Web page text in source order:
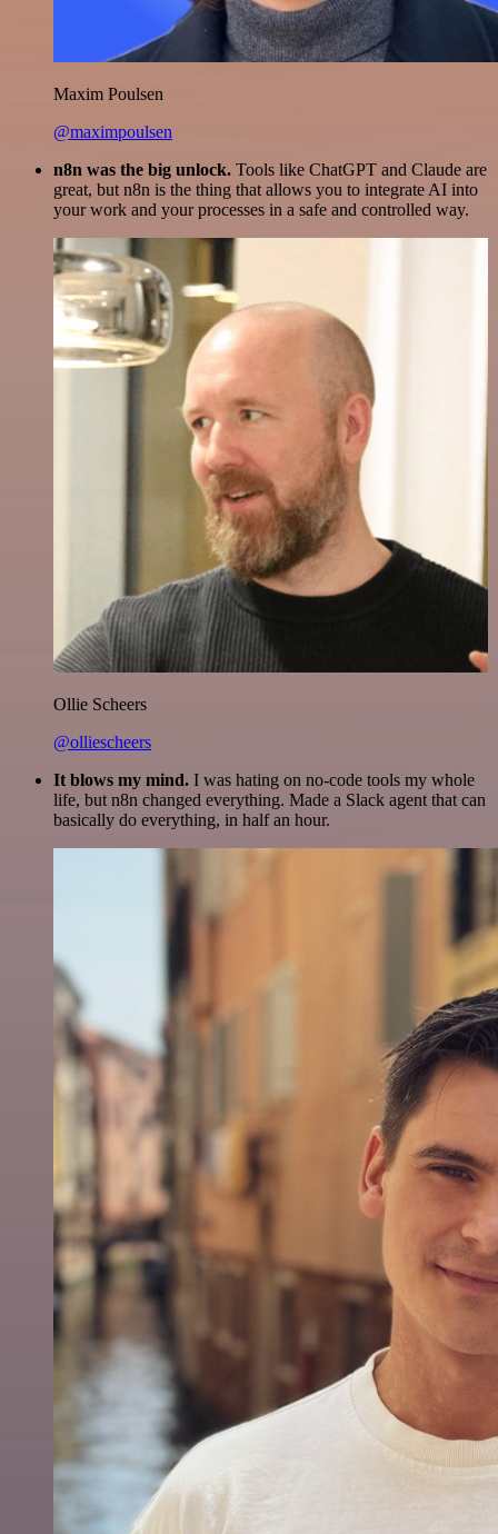
Maxim Poulsen
@maximpoulsen
n8n was the big unlock. Tools like ChatGPT and Claude are
great, but n8n is the thing that allows you to integrate AI into
your work and your processes in a safe and controlled way.
Ollie Scheers
@olliescheers
It blows my mind. I was hating on no-code tools my whole
life, but n8n changed everything. Made a Slack agent that can
basically do everything, in half an hour.